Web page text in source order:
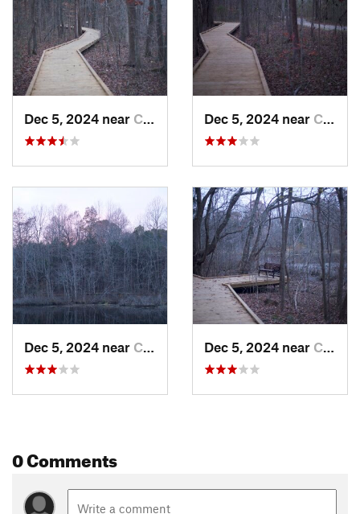
that exist in Mammoth Cave National Park.
Shared By: Zander Göpfert
Dec 5, 2024 near Cave City, KY Dec 5, 2024 near Cave City, KY
Dec 5, 2024 near Cave City, KY Dec 5, 2024 near Cave City, KY
0 Comments